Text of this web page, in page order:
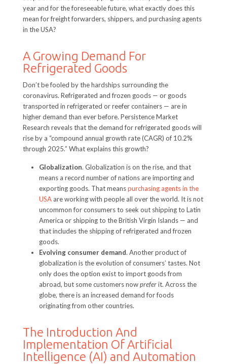
year and for the foreseeable future, what exactly does this
mean for freight forwarders, shippers, and purchasing agents
in the USA?
A Growing Demand For
Refrigerated Goods
Don’t be fooled by the hardships surrounding the
coronavirus. Refrigerated and frozen goods — or goods
transported in refrigerated or reefer containers — are in
higher demand than ever before. Persistence Market
Research reveals that the demand for refrigerated goods will
rise by a “compound annual growth rate (CAGR) of 10.2%
through 2025.” What explains this growth?
Globalization. Globalization is on the rise, and that
means a record number of nations are importing and
exporting goods. That meanspurchasing agents in the
USAare working with people all over the world. It is not
uncommon for consumers to seek out shipping to Latin
America or shipping to the British Virgin Islands — and
that includes the shipping of refrigerated and frozen
goods.
Evolving consumer demand. Another product of
globalization is the evolution of consumers’ tastes. Not
only does the option exist to import goods from
abroad, but some customers nowpreferit. Across the
globe, there is an increased demand for foods
originating from other countries.
The Introduction And
Implementation Of Artificial
Intelligence (AI) and Automation